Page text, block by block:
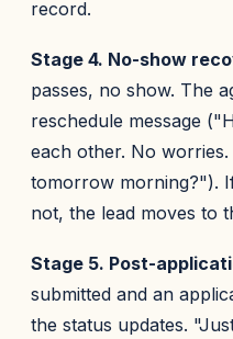
record.
Stage 4. No-show
passes, no show. The
reschedule message
each other. No
tomorrow morning?").
not, the lead moves to
Stage 5. Post-
submitted and an
the status updates.